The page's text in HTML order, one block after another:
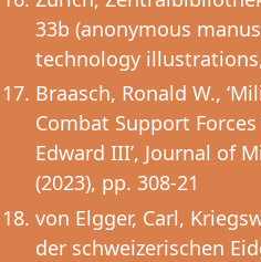
33b (anonymous
technology
Braasch, Ronald W.,
Combat Support
Edward III’, Journal of
(2023), pp. 308-21
von Elgger, Carl,
der schweizerischen